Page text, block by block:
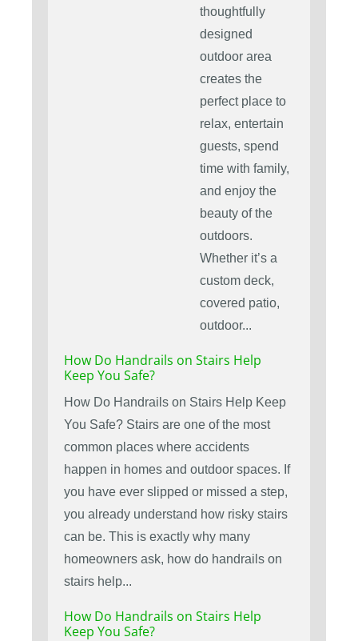
thoughtfully
designed
outdoor area
creates the
perfect place to
relax, entertain
guests, spend
time with family,
and enjoy the
beauty of the
outdoors.
Whether it’s a
custom deck,
covered patio,
outdoor...
How Do Handrails on Stairs Help
Keep You Safe?
How Do Handrails on Stairs Help Keep
You Safe? Stairs are one of the most
common places where accidents
happen in homes and outdoor spaces. If
you have ever slipped or missed a step,
you already understand how risky stairs
can be. This is exactly why many
homeowners ask, how do handrails on
stairs help...
How Do Handrails on Stairs Help
Keep You Safe?